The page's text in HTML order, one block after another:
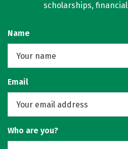
scholarships,
Name
Email
Who are you?